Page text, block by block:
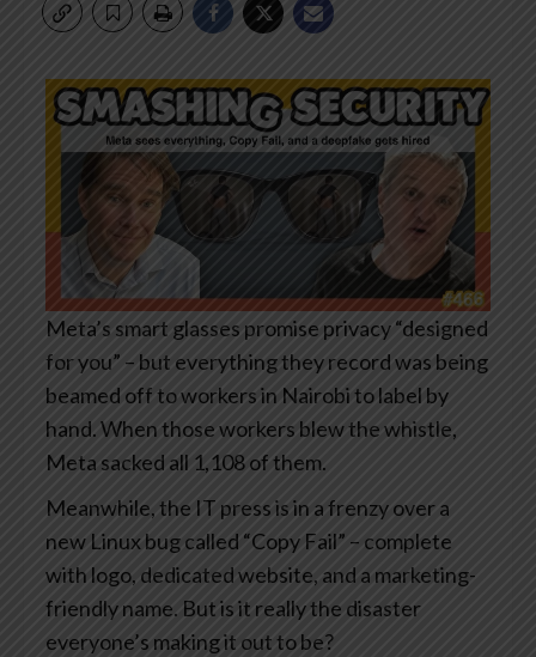
Meta’s smart glasses promise privacy “designed
for you” – but everything they record was being
beamed off to workers in Nairobi to label by
hand. When those workers blew the whistle,
Meta sacked all 1,108 of them.
Meanwhile, the IT press is in a frenzy over a
new Linux bug called “Copy Fail” – complete
with logo, dedicated website, and a marketing-
friendly name. But is it really the disaster
everyone’s making it out to be?